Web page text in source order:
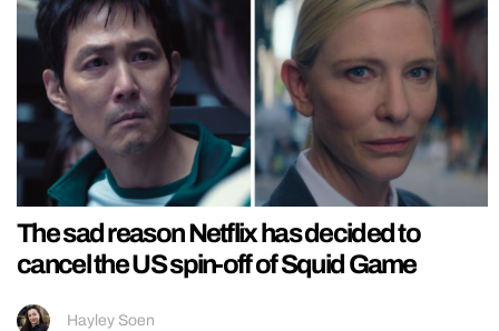
The sad reason Netflix has decided to
cancel the US spin-off of Squid Game
Hayley Soen